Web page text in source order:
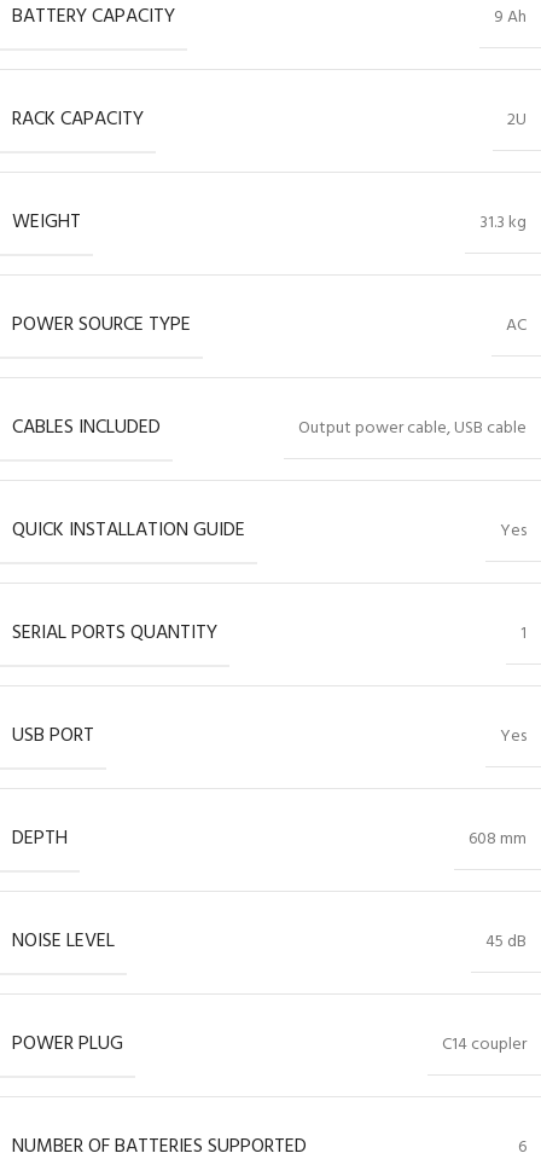
BATTERY CAPACITY 9 Ah
RACK CAPACITY 2U
WEIGHT 31.3 kg
POWER SOURCE TYPE AC
CABLES INCLUDED Output power cable, USB cable
QUICK INSTALLATION GUIDE Yes
SERIAL PORTS QUANTITY 1
USB PORT Yes
DEPTH 608 mm
NOISE LEVEL 45 dB
POWER PLUG C14 coupler
NUMBER OF BATTERIES SUPPORTED 6